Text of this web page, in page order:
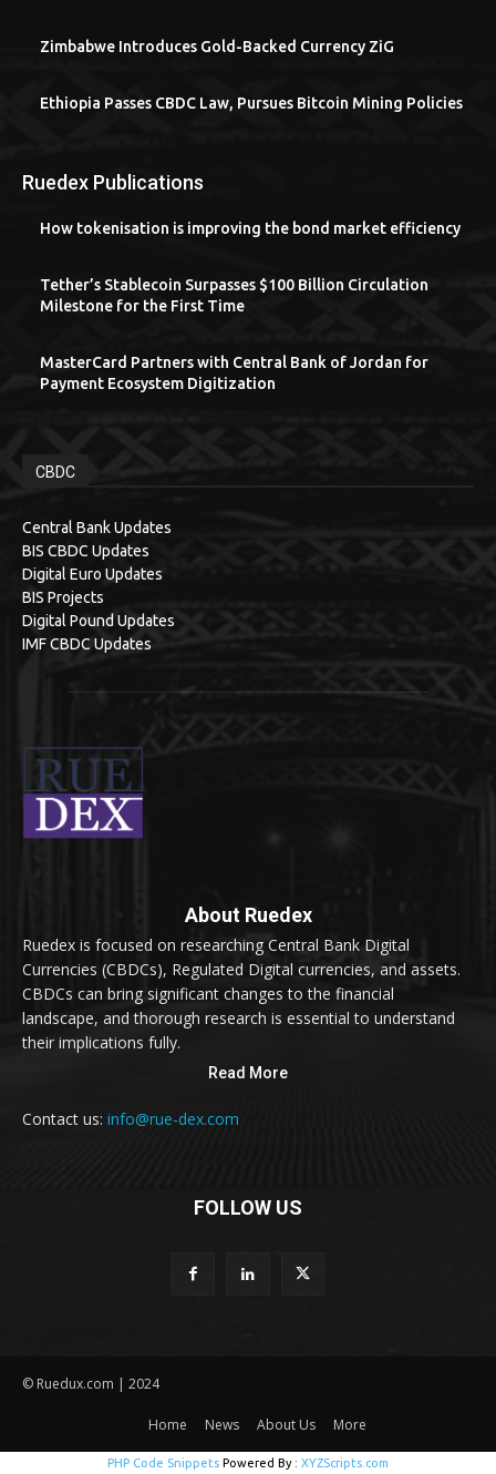
Zimbabwe Introduces Gold-Backed Currency ZiG
Ethiopia Passes CBDC Law, Pursues Bitcoin Mining Policies
Ruedex Publications
How tokenisation is improving the bond market efficiency
Tether’s Stablecoin Surpasses $100 Billion Circulation
Milestone for the First Time
MasterCard Partners with Central Bank of Jordan for
Payment Ecosystem Digitization
CBDC
Central Bank Updates
BIS CBDC Updates
Digital Euro Updates
BIS Projects
Digital Pound Updates
IMF CBDC Updates
About Ruedex
Ruedex is focused on researching Central Bank Digital
Currencies (CBDCs), Regulated Digital currencies, and assets.
CBDCs can bring significant changes to the financial
landscape, and thorough research is essential to understand
their implications fully.
Read More
Contact us: info@rue-dex.com
FOLLOW US
© Ruedux.com | 2024
Home News About Us More
PHP Code Snippets Powered By : XYZScripts.com